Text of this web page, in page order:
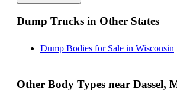
Dump Bodies for Sale near Cedar
Dump Bodies for Sale near Omaha,
Dump Trucks in Other States
Dump Bodies for Sale in Wisconsin
Other Body Types near Dassel,